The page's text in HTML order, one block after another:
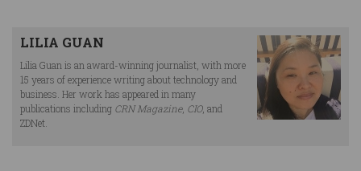
LILIA GUAN
Lilia Guan is an award-winning journalist, with more
15 years of experience writing about technology and
business. Her work has appeared in many
publications including CRN Magazine, CIO, and
ZDNet.